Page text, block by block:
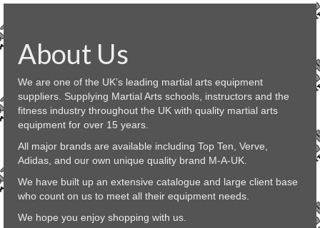
About Us
We are one of the UK’s leading martial arts equipment
suppliers. Supplying Martial Arts schools, instructors and the
fitness industry throughout the UK with quality martial arts
equipment for over 15 years.
All major brands are available including Top Ten, Verve,
Adidas, and our own unique quality brand M-A-UK.
We have built up an extensive catalogue and large client base
who count on us to meet all their equipment needs.
We hope you enjoy shopping with us.